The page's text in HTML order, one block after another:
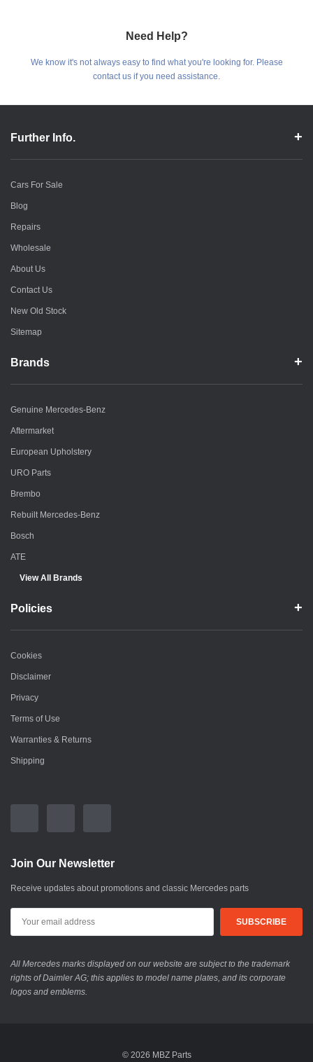
Need Help?
We know it's not always easy to find what you're looking for. Please
contact us if you need assistance.
Further Info.
Cars For Sale
Blog
Repairs
Wholesale
About Us
Contact Us
New Old Stock
Sitemap
Brands
Genuine Mercedes-Benz
Aftermarket
European Upholstery
URO Parts
Brembo
Rebuilt Mercedes-Benz
Bosch
ATE
View All Brands
Policies
Cookies
Disclaimer
Privacy
Terms of Use
Warranties & Returns
Shipping
Join Our Newsletter
Receive updates about promotions and classic Mercedes parts
All Mercedes marks displayed on our website are subject to the trademark
rights of Daimler AG; this applies to model name plates, and its corporate
logos and emblems.
© 2026 MBZ Parts